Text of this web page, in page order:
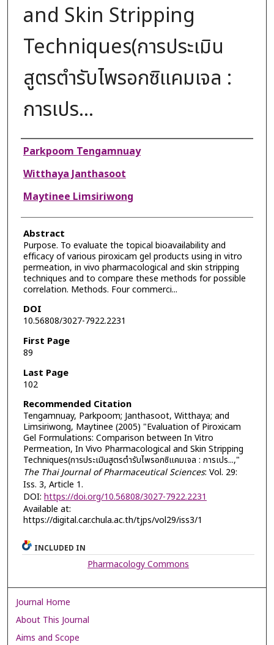
and Skin Stripping
Techniques(การประเมิน
สูตรตำรับไพรอกซิแคมเจล :
การเปร...
Authors
Parkpoom Tengamnuay
Witthaya Janthasoot
Maytinee Limsiriwong
Abstract
Purpose. To evaluate the topical bioavailability and
efficacy of various piroxicam gel products using in vitro
permeation, in vivo pharmacological and skin stripping
techniques and to compare these methods for possible
correlation. Methods. Four commerci...
DOI
10.56808/3027-7922.2231
First Page
89
Last Page
102
Recommended Citation
Tengamnuay, Parkpoom; Janthasoot, Witthaya; and
Limsiriwong, Maytinee (2005) "Evaluation of Piroxicam
Gel Formulations: Comparison between In Vitro
Permeation, In Vivo Pharmacological and Skin Stripping
Techniques(การประเมินสูตรตำรับไพรอกซิแคมเจล : การเปร...,"
The Thai Journal of Pharmaceutical Sciences: Vol. 29:
Iss. 3, Article 1.
DOI: https://doi.org/10.56808/3027-7922.2231
Available at:
https://digital.car.chula.ac.th/tjps/vol29/iss3/1
INCLUDED IN
Pharmacology Commons
Journal Home
About This Journal
Aims and Scope